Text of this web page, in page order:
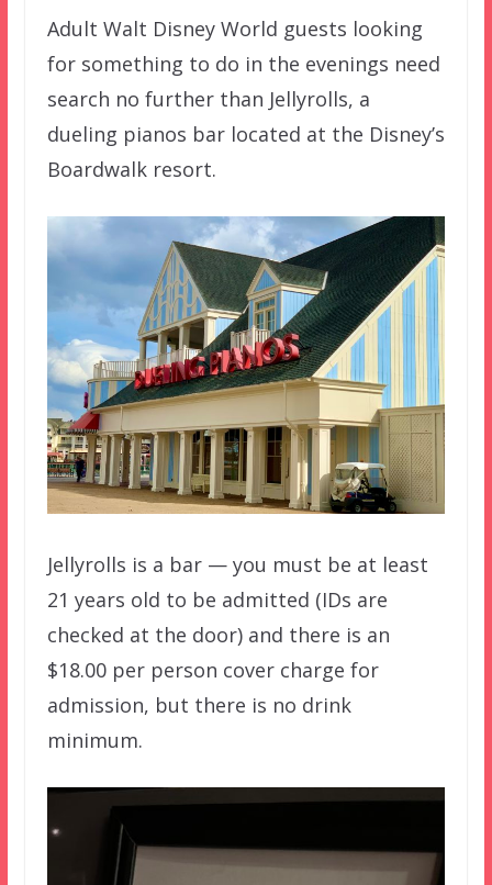
Adult Walt Disney World guests looking
for something to do in the evenings need
search no further than Jellyrolls, a
dueling pianos bar located at the Disney’s
Boardwalk resort.
Jellyrolls is a bar — you must be at least
21 years old to be admitted (IDs are
checked at the door) and there is an
$18.00 per person cover charge for
admission, but there is no drink
minimum.